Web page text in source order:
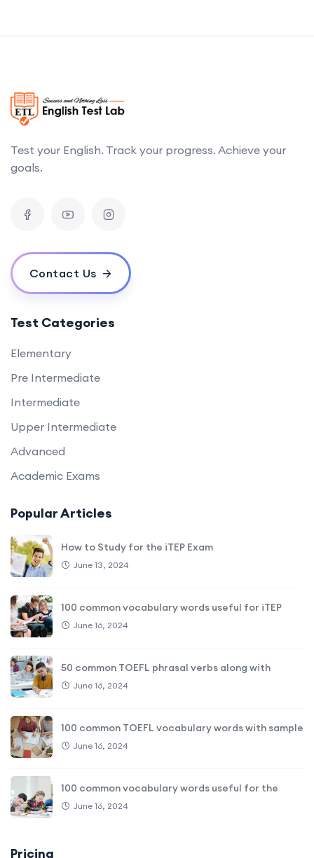
Test your English. Track your progress. Achieve your
goals.
Contact Us
Test Categories
Elementary
Pre Intermediate
Intermediate
Upper Intermediate
Advanced
Academic Exams
Popular Articles
How to Study for the iTEP Exam
June 13, 2024
100 common vocabulary words useful for iTEP
June 16, 2024
50 common TOEFL phrasal verbs along with
June 16, 2024
100 common TOEFL vocabulary words with sample
June 16, 2024
100 common vocabulary words useful for the
June 16, 2024
Pricing